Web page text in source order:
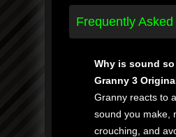
Frequently
Why is sound
Granny 3
Granny reacts to
sound you make,
crouching, and